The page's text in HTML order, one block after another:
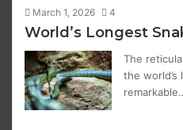
March 1, 2026 4
World’s Longest
The
the